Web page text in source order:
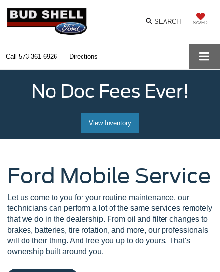
SAVED
SEARCH
Call 573-361-6926 Directions
No Doc Fees Ever!
View Inventory
Ford Mobile Service
Let us come to you for your routine maintenance, our
technicians can perform a lot of the same services remotely
that we do in the dealership. From oil and filter changes to
brakes, batteries, tire rotation, and more, our professionals
will do their thing. And free you up to do yours. That's
ownership built around you.